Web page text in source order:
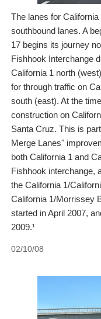
The lanes for
southbound lanes. A
17 begins its journey
Fishhook Interchange
California 1 north
for through traffic on
south (east). At the
construction on
Santa Cruz. This is
Merge Lanes"
both California 1 and
Fishhook interchange,
the California 1/
California 1/Morrissey
started in April 2007,
2009.¹
02/10/08